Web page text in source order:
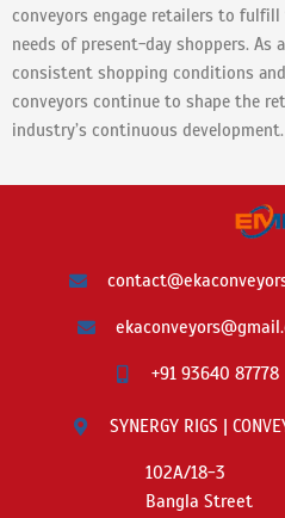
conveyors engage retailers to
needs of present-day shoppers.
consistent shopping conditions
conveyors continue to shape the
industry’s continuous development.
+91 93640 87778
SYNERGY RIGS |
102A/18-3
Bangla Street